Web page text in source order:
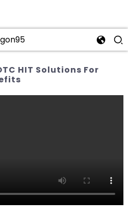
HIT Solutions For